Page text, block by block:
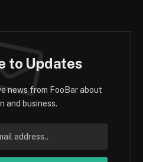
to Updates
news from FooBar about
and business.